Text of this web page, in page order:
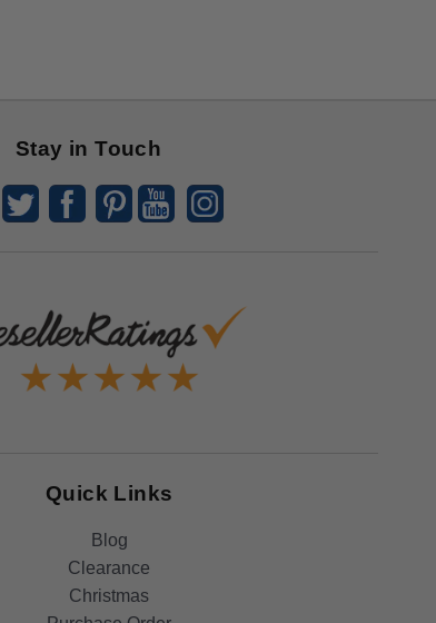
Stay in Touch
Quick Links
Blog
Clearance
Christmas